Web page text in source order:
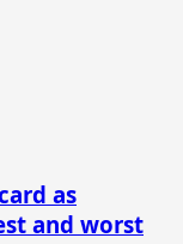
as
and worst